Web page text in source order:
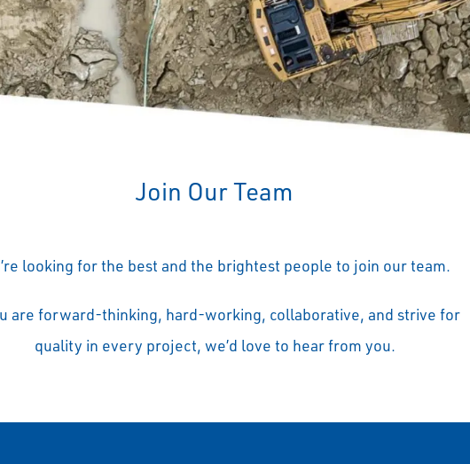
Join Our Team
looking for the best and the brightest people to join our team.
are forward-thinking, hard-working, collaborative, and strive for
quality in every project, we’d love to hear from you.